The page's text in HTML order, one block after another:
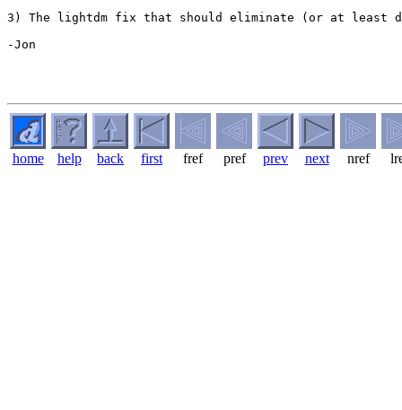
3) The lightdm fix that should eliminate (or at least
-Jon
home help back first fref pref prev next nref